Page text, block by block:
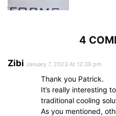
4
Zibi January 7, 2023 At 12:39 pm
Thank you Patrick.
It’s really interesting
traditional cooling
As you mentioned,